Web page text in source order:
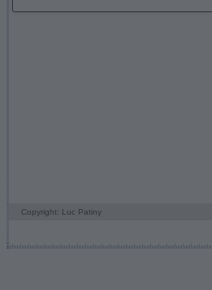
Copyright: Luc Patiny